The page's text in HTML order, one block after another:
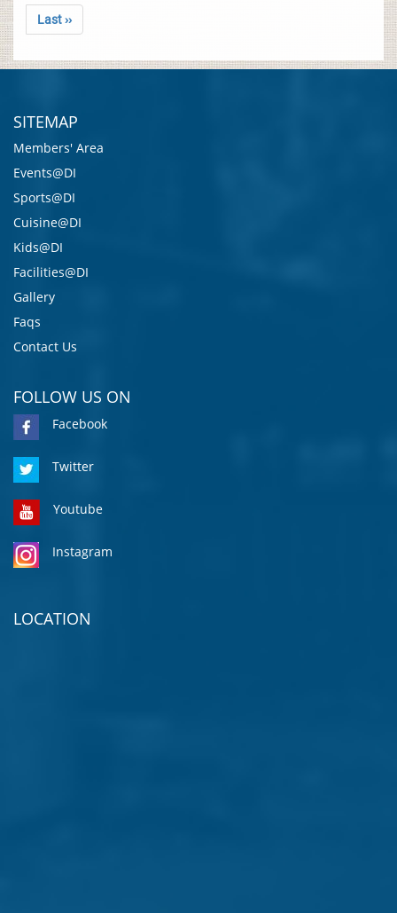
Last ››
SITEMAP
Members' Area
Events@DI
Sports@DI
Cuisine@DI
Kids@DI
Facilities@DI
Gallery
Faqs
Contact Us
FOLLOW US ON
Facebook
Twitter
Youtube
Instagram
LOCATION